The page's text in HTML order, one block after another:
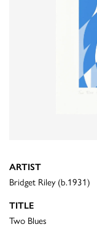
ARTIST
Bridget Riley (b.1931)
TITLE
Two Blues